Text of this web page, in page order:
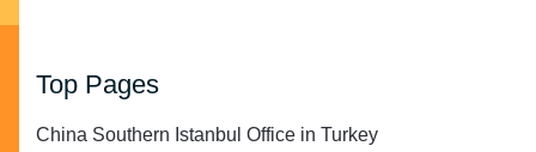
Top Pages
China Southern Istanbul Office in Turkey